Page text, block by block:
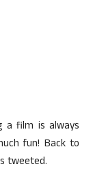
a film is always
fun! Back to
tweeted.